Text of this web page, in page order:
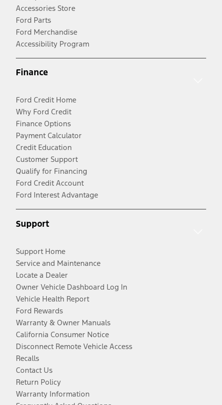
Accessories Store
Ford Parts
Ford Merchandise
Accessibility Program
Finance
Ford Credit Home
Why Ford Credit
Finance Options
Payment Calculator
Credit Education
Customer Support
Qualify for Financing
Ford Credit Account
Ford Interest Advantage
Support
Support Home
Service and Maintenance
Locate a Dealer
Owner Vehicle Dashboard Log In
Vehicle Health Report
Ford Rewards
Warranty & Owner Manuals
California Consumer Notice
Disconnect Remote Vehicle Access
Recalls
Contact Us
Return Policy
Warranty Information